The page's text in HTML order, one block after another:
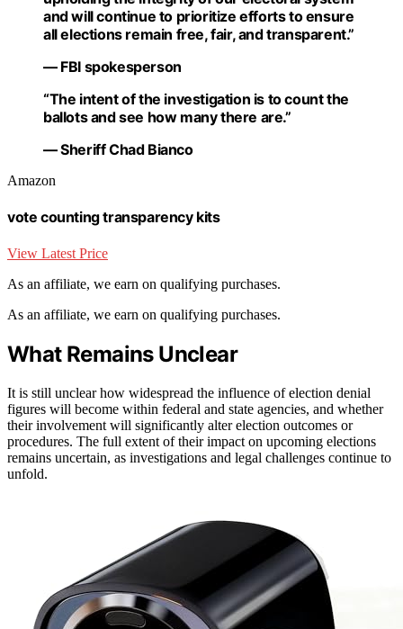
and will continue to prioritize efforts to ensure
all elections remain free, fair, and transparent.”
— FBI spokesperson
“The intent of the investigation is to count the
ballots and see how many there are.”
— Sheriff Chad Bianco
Amazon
vote counting transparency kits
View Latest Price
As an affiliate, we earn on qualifying purchases.
As an affiliate, we earn on qualifying purchases.
What Remains Unclear
It is still unclear how widespread the influence of election denial
figures will become within federal and state agencies, and whether
their involvement will significantly alter election outcomes or
procedures. The full extent of their impact on upcoming elections
remains uncertain, as investigations and legal challenges continue to
unfold.